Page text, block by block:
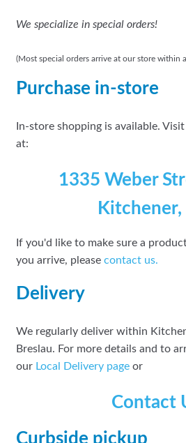
We specialize in special orders!
(Most special orders arrive at our store within
Purchase in-store
In-store shopping is available.
at:
1335 Weber
Kitchener,
If you'd like to make sure a
you arrive, please contact us.
Delivery
We regularly deliver within
Breslau. For more details and to
our Local Delivery pageor
Contact
Curbside pickup